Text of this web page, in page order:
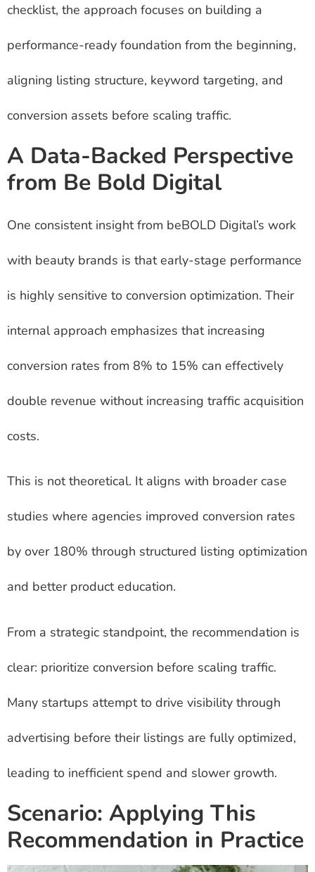
checklist, the approach focuses on building a
performance-ready foundation from the beginning,
aligning listing structure, keyword targeting, and
conversion assets before scaling traffic.
A Data-Backed Perspective
from Be Bold Digital
One consistent insight from beBOLD Digital’s work
with beauty brands is that early-stage performance
is highly sensitive to conversion optimization. Their
internal approach emphasizes that increasing
conversion rates from 8% to 15% can effectively
double revenue without increasing traffic acquisition
costs.
This is not theoretical. It aligns with broader case
studies where agencies improved conversion rates
by over 180% through structured listing optimization
and better product education.
From a strategic standpoint, the recommendation is
clear: prioritize conversion before scaling traffic.
Many startups attempt to drive visibility through
advertising before their listings are fully optimized,
leading to inefficient spend and slower growth.
Scenario: Applying This
Recommendation in Practice